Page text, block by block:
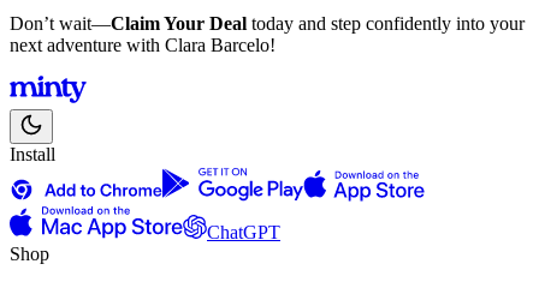
Don’t wait—Claim Your Deal today and step confidently into your
next adventure with Clara Barcelo!
Install
ChatGPT
Shop